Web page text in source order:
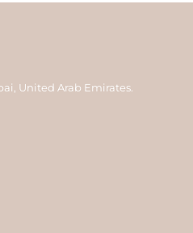
United Arab Emirates.